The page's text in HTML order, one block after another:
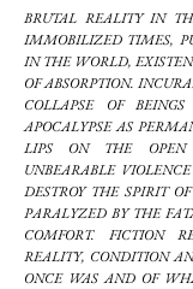
BRUTAL REALITY IN
IMMOBILIZED TIMES,
IN THE WORLD,
OF ABSORPTION.
COLLAPSE OF
APOCALYPSE AS
LIPS ON THE
UNBEARABLE
DESTROY THE SPIRIT
PARALYZED BY THE
COMFORT. FICTION
REALITY, CONDITION
ONCE WAS AND OF